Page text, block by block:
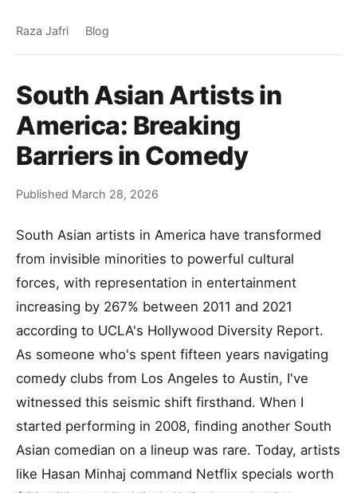
Raza Jafri Blog
South Asian Artists in
America: Breaking
Barriers in Comedy
Published March 28, 2026
South Asian artists in America have transformed
from invisible minorities to powerful cultural
forces, with representation in entertainment
increasing by 267% between 2011 and 2021
according to UCLA's Hollywood Diversity Report.
As someone who's spent fifteen years navigating
comedy clubs from Los Angeles to Austin, I've
witnessed this seismic shift firsthand. When I
started performing in 2008, finding another South
Asian comedian on a lineup was rare. Today, artists
like Hasan Minhaj command Netflix specials worth